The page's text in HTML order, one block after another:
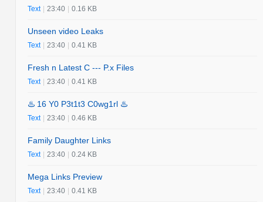
Text | 23:40 | 0.16 KB
Unseen video Leaks
Text | 23:40 | 0.41 KB
Fresh n Latest C --- P.x Files
Text | 23:40 | 0.41 KB
♨️ 16 Y0 P3t1t3 C0wg1rl ♨️
Text | 23:40 | 0.46 KB
Family Daughter Links
Text | 23:40 | 0.24 KB
Mega Links Preview
Text | 23:40 | 0.41 KB